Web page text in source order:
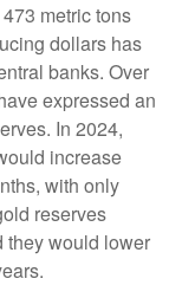
metric tons
dollars has
banks. Over
expressed an
In 2024,
increase
with only
reserves
they would lower